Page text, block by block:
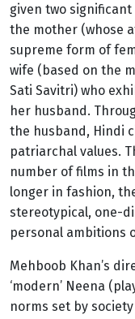
given two
the mother (whose
supreme form of
wife (based on the
Sati Savitri) who
her husband.
the husband, Hindi
patriarchal values.
number of films in
longer in fashion,
stereotypical, one-
personal ambitions
Mehboob Khan’s
‘modern’ Neena
norms set by